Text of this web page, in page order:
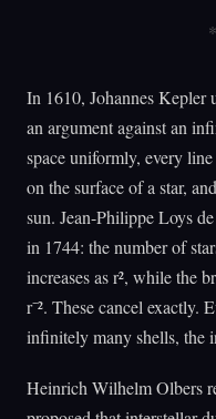
In 1610, Johannes Kepler
an argument against an
space uniformly, every
on the surface of a star,
sun. Jean-Philippe Loys
in 1744: the number of
increases as r², while the
r⁻². These cancel exactly.
infinitely many shells, the
Heinrich Wilhelm Olbers